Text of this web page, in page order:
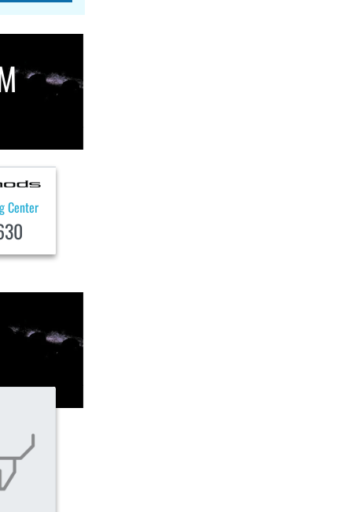
Center